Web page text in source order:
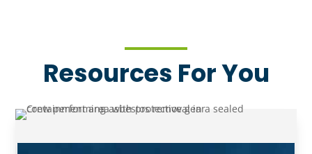
Resources For You